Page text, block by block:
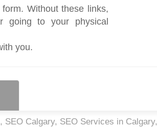
Without these links,
going to your physical
you.
Calgary, SEO Services in Calgary,